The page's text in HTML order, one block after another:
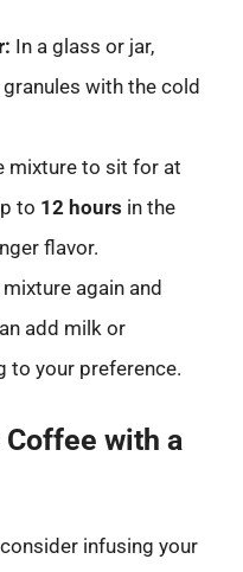
In a glass or jar,
with the cold
mixture to sit for at
to 12 hours in the
flavor.
again and
add milk or
to your preference.
with a
infusing your